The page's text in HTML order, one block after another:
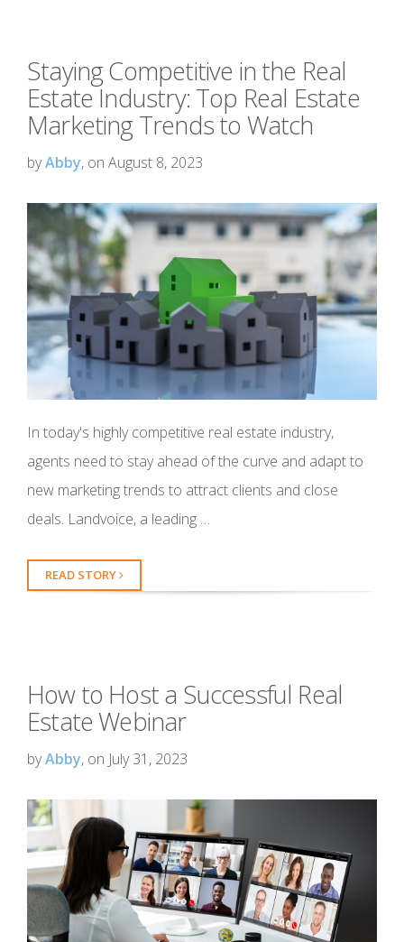
Staying Competitive in the Real
Estate Industry: Top Real Estate
Marketing Trends to Watch
byAbby, on August 8, 2023
In today's highly competitive real estate industry,
agents need to stay ahead of the curve and adapt to
new marketing trends to attract clients and close
deals. Landvoice, a leading …
READ STORY
How to Host a Successful Real
Estate Webinar
byAbby, on July 31, 2023